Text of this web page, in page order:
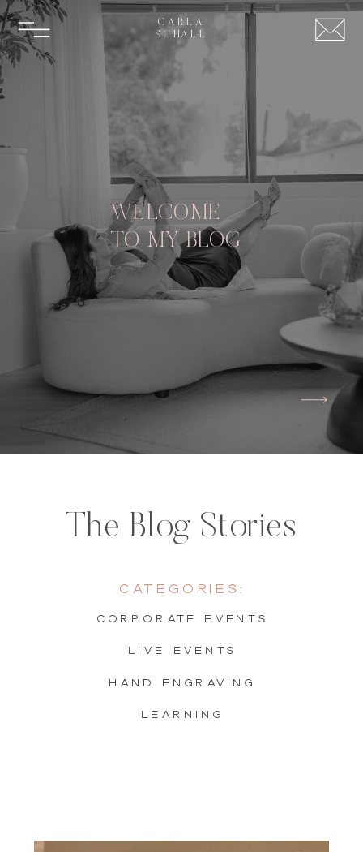
CARLA
SCHALL
WELCOME
TO MY BLOG
learning
hand engraving
live events
Corporate Events
Categories:
The Blog Stories